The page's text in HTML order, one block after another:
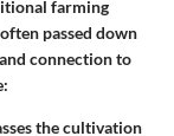
farming
passed down
connection to
the cultivation